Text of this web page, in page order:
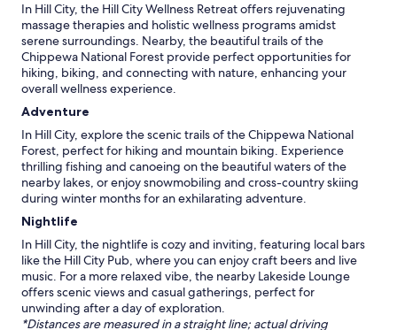
In Hill City, the Hill City Wellness Retreat offers rejuvenating
massage therapies and holistic wellness programs amidst
serene surroundings. Nearby, the beautiful trails of the
Chippewa National Forest provide perfect opportunities for
hiking, biking, and connecting with nature, enhancing your
overall wellness experience.
Adventure
In Hill City, explore the scenic trails of the Chippewa National
Forest, perfect for hiking and mountain biking. Experience
thrilling fishing and canoeing on the beautiful waters of the
nearby lakes, or enjoy snowmobiling and cross-country skiing
during winter months for an exhilarating adventure.
Nightlife
In Hill City, the nightlife is cozy and inviting, featuring local bars
like the Hill City Pub, where you can enjoy craft beers and live
music. For a more relaxed vibe, the nearby Lakeside Lounge
offers scenic views and casual gatherings, perfect for
unwinding after a day of exploration.
*Distances are measured in a straight line; actual driving